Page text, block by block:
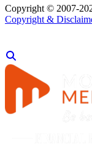
Copyright © 2007-
Copyright &